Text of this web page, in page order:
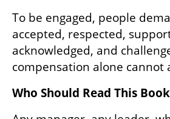
To be engaged, people
accepted, respected,
acknowledged, and
compensation alone cannot
Who Should Read This